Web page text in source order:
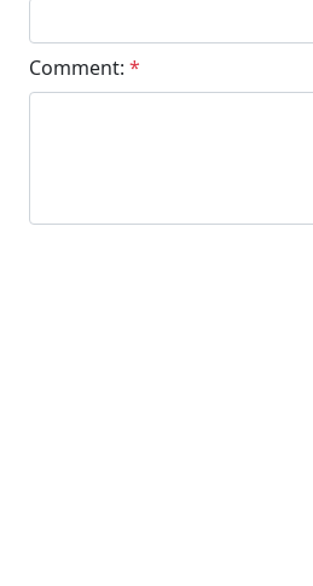
Comment: *